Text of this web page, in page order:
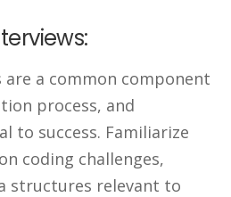
a common component
process, and
to success. Familiarize
coding challenges,
structures relevant to